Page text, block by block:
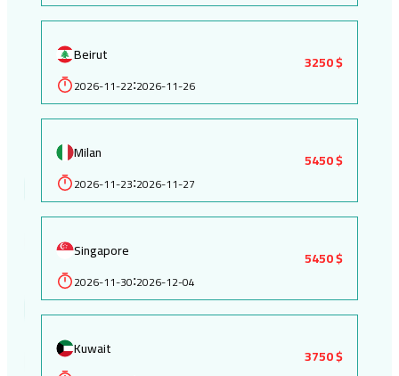
Beirut
2026-11-22:2026-11-26
3250 $
Milan
2026-11-23:2026-11-27
5450 $
Singapore
2026-11-30:2026-12-04
5450 $
Kuwait 3750 $